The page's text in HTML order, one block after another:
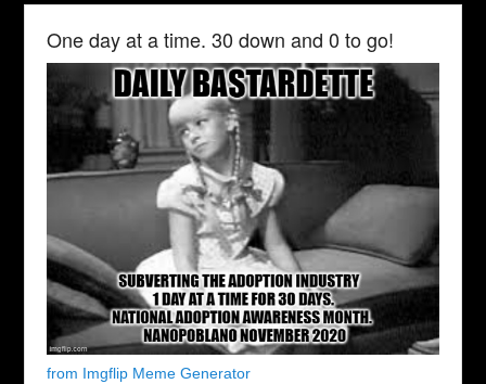
One day at a time. 30 down and 0 to go!
from Imgflip Meme Generator